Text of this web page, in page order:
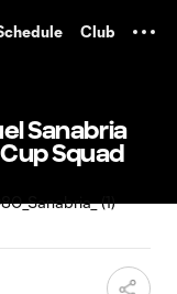
Club
Sanabria
Squad